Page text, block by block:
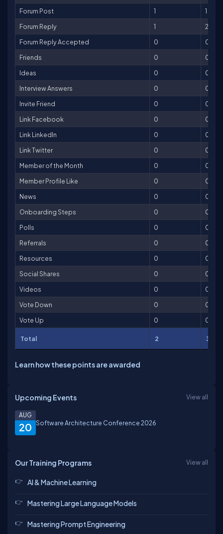
Forum Post
1
1
Forum Reply
1
2
Forum Reply Accepted
0
0
Friends
0
0
Ideas
0
0
Interview Answers
0
0
Invite Friend
0
0
Link Facebook
0
0
Link LinkedIn
0
0
Link Twitter
0
0
Member of the Month
0
0
Member Profile Like
0
0
News
0
0
Onboarding Steps
0
0
Polls
0
0
Referrals
0
0
Resources
0
0
Social Shares
0
0
Videos
0
0
Vote Down
0
0
Vote Up
0 0
Total 2 3
Learn how these points are awarded
Upcoming Events View all
20
AUG
Software Architecture Conference 2026
Our Training Programs View all
AI & Machine Learning
Mastering Large Language Models
Mastering Prompt Engineering